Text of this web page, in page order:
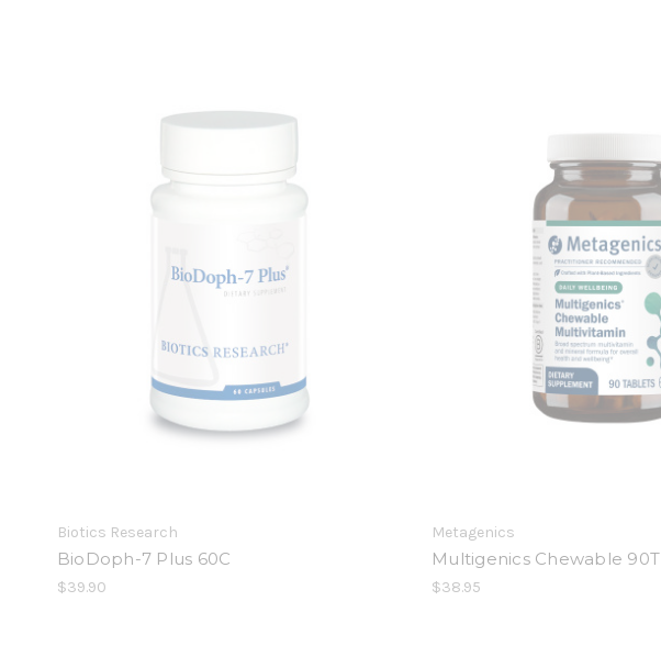
Biotics Research
BioDoph-7 Plus 60C
$39.90
Metagenics
Multigenics Chewable 90T
$38.95